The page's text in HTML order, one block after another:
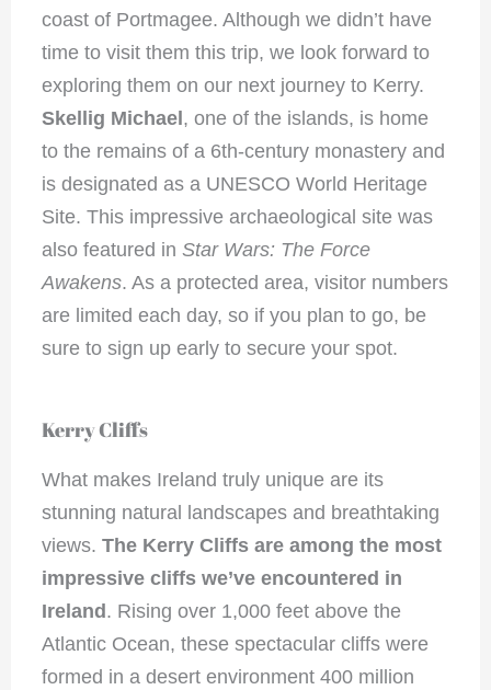
coast of Portmagee. Although we didn’t have
time to visit them this trip, we look forward to
exploring them on our next journey to Kerry.
Skellig Michael , one of the islands, is home
to the remains of a 6th-century monastery and
is designated as a UNESCO World Heritage
Site. This impressive archaeological site was
also featured in Star Wars: The Force
Awakens. As a protected area, visitor numbers
are limited each day, so if you plan to go, be
sure to sign up early to secure your spot.
Kerry Cliffs
What makes Ireland truly unique are its
stunning natural landscapes and breathtaking
views. The Kerry Cliffs are among the most
impressive cliffs we’ve encountered in
Ireland . Rising over 1,000 feet above the
Atlantic Ocean, these spectacular cliffs were
formed in a desert environment 400 million